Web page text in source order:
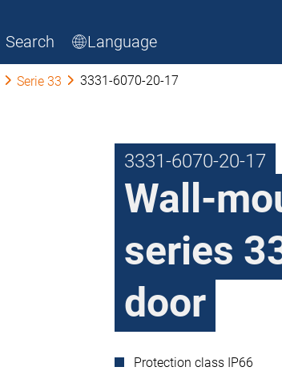
Search Language
Serie 33 3331-6070-20-17
3331-6070-20-17
Wall-
series
door
Protection class IP66